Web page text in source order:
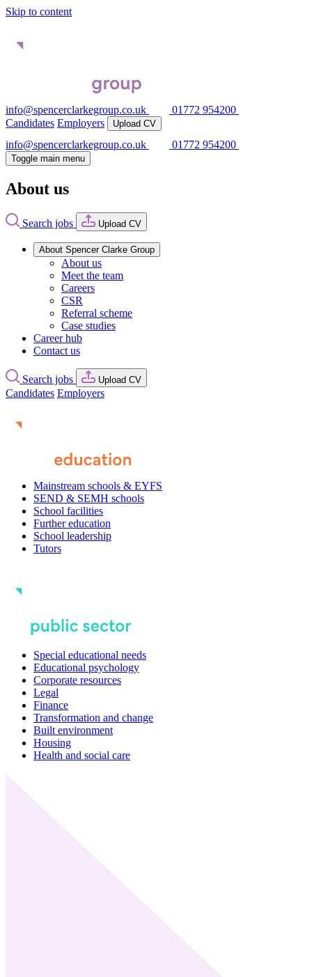
Skip to content
info@spencerclarkegroup.co.uk
01772 954200
Candidates Employers Upload CV
info@spencerclarkegroup.co.uk 01772 954200
Toggle main menu
About us
Search jobs Upload CV
About Spencer Clarke Group
About us
Meet the team
Careers
CSR
Referral scheme
Case studies
Career hub
Contact us
Search jobs Upload CV
Candidates Employers
Mainstream schools & EYFS
SEND & SEMH schools
School facilities
Further education
School leadership
Tutors
Special educational needs
Educational psychology
Corporate resources
Legal
Finance
Transformation and change
Built environment
Housing
Health and social care